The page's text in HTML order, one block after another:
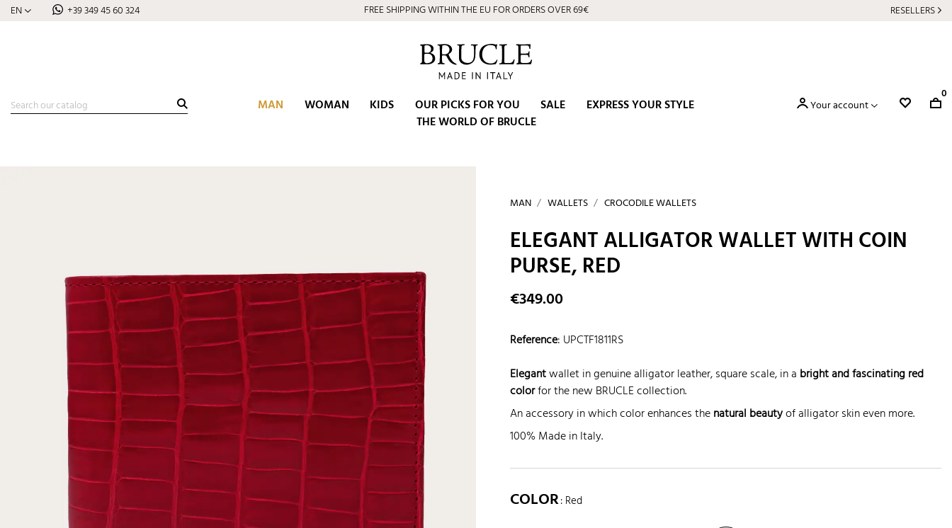
EN +39 349 45 60 324 FREE SHIPPING WITHIN THE EU FOR ORDERS OVER 69€
⭐ 4.9/5 on Google | Artisan Excellence since 2002 RESELLERS
MAN WOMAN KIDS OUR PICKS FOR YOU SALE
EXPRESS YOUR STYLE
THE WORLD OF BRUCLE
Your account
0
MAN WALLETS CROCODILE WALLETS
ELEGANT ALLIGATOR WALLET WITH COIN
PURSE, RED
€349.00
Reference: UPCTF1811RS
Elegantwallet in genuine alligator leather, square scale, in a bright and fascinating red
colorfor the new BRUCLE collection.
An accessory in which color enhances thenatural beautyof alligator skin even more.
100% Made in Italy.
COLOR: Red